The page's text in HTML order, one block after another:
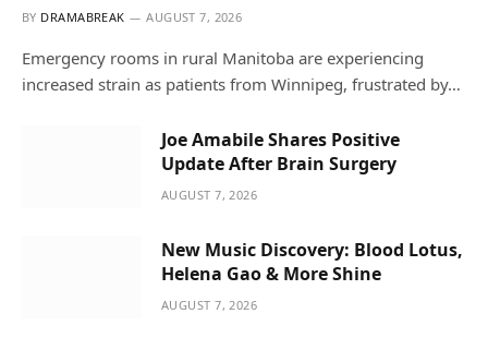
BY DRAMABREAK AUGUST 7, 2026
Emergency rooms in rural Manitoba are experiencing
increased strain as patients from Winnipeg, frustrated by…
Joe Amabile Shares Positive
Update After Brain Surgery
AUGUST 7, 2026
New Music Discovery: Blood Lotus,
Helena Gao & More Shine
AUGUST 7, 2026